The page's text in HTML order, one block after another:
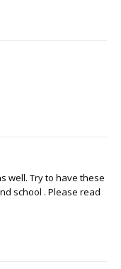
well. Try to have these
school . Please read